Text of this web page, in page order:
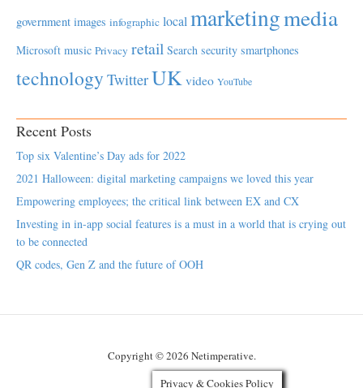
government images infographic local marketingmedia
Microsoft music Privacy retail Search security smartphones
technology TwitterUK video YouTube
Recent Posts
Top six Valentine’s Day ads for 2022
2021 Halloween: digital marketing campaigns we loved this year
Empowering employees; the critical link between EX and CX
Investing in in-app social features is a must in a world that is crying out
to be connected
QR codes, Gen Z and the future of OOH
Copyright © 2026 Netimperative.
Privacy & Cookies Policy